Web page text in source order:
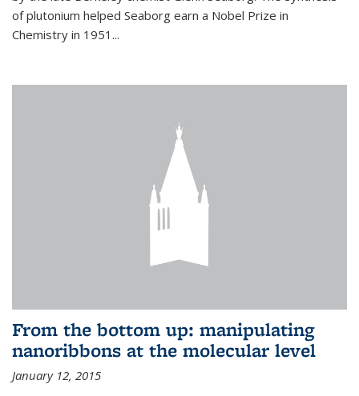
of plutonium helped Seaborg earn a Nobel Prize in
Chemistry in 1951...
From the bottom up: manipulating
nanoribbons at the molecular level
January 12, 2015